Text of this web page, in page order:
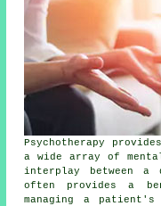
Psychotherapy
a wide array of
interplay between
often provides a
managing a